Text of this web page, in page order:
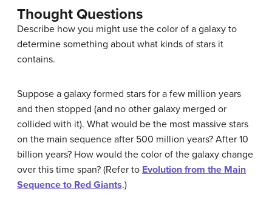
Thought Questions
Describe how you might use the color of a galaxy to
determine something about what kinds of stars it
contains.
Suppose a galaxy formed stars for a few million years
and then stopped (and no other galaxy merged or
collided with it). What would be the most massive stars
on the main sequence after 500 million years? After 10
billion years? How would the color of the galaxy change
over this time span? (Refer to Evolution from the Main
Sequence to Red Giants.)